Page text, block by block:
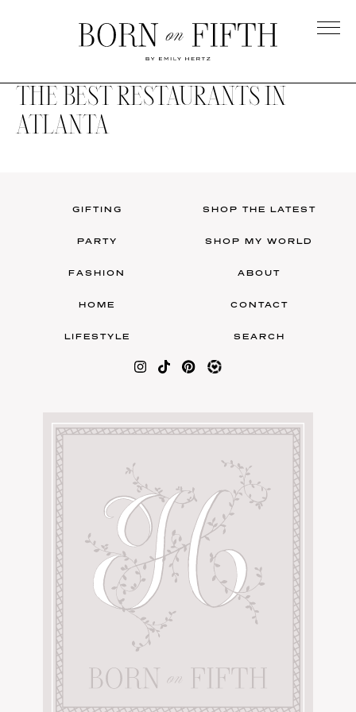
on
Fifth
AMAZON FAVORITES
SHOPBOP
ZARA
UNDER $100
FAMILY PHOTOS
BRIDAL
SHOP MY LTK
THE BEST RESTAURANTS IN
ATLANTA
GIFTING
PARTY
FASHION
HOME
LIFESTYLE
SHOP THE LATEST
SHOP MY WORLD
ABOUT
CONTACT
SEARCH